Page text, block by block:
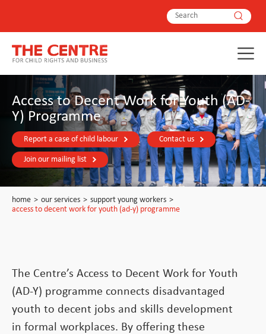
Access to Decent Work for Youth (AD-
Y) Programme
Report a case of child labour Contact us
Join our mailing list
home > our services > support young workers >
access to decent work for youth (ad-y) programme
The Centre’s Access to Decent Work for Youth
(AD-Y) programme connects disadvantaged
youth to decent jobs and skills development
in formal workplaces. By offering these